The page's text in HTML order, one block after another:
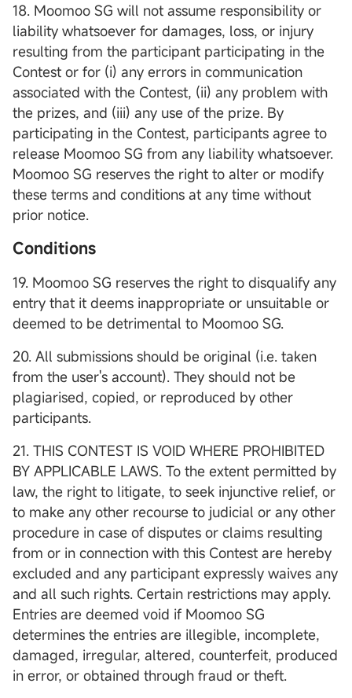
18. Moomoo SG will not assume responsibility or
liability whatsoever for damages, loss, or injury
resulting from the participant participating in the
Contest or for (i) any errors in communication
associated with the Contest, (ii) any problem with
the prizes, and (iii) any use of the prize. By
participating in the Contest, participants agree to
release Moomoo SG from any liability whatsoever.
Moomoo SG reserves the right to alter or modify
these terms and conditions at any time without
prior notice.
Conditions
19. Moomoo SG reserves the right to disqualify any
entry that it deems inappropriate or unsuitable or
deemed to be detrimental to Moomoo SG.
20. All submissions should be original (i.e. taken
from the user's account). They should not be
plagiarised, copied, or reproduced by other
participants.
21. THIS CONTEST IS VOID WHERE PROHIBITED
BY APPLICABLE LAWS. To the extent permitted by
law, the right to litigate, to seek injunctive relief, or
to make any other recourse to judicial or any other
procedure in case of disputes or claims resulting
from or in connection with this Contest are hereby
excluded and any participant expressly waives any
and all such rights. Certain restrictions may apply.
Entries are deemed void if Moomoo SG
determines the entries are illegible, incomplete,
damaged, irregular, altered, counterfeit, produced
in error, or obtained through fraud or theft.